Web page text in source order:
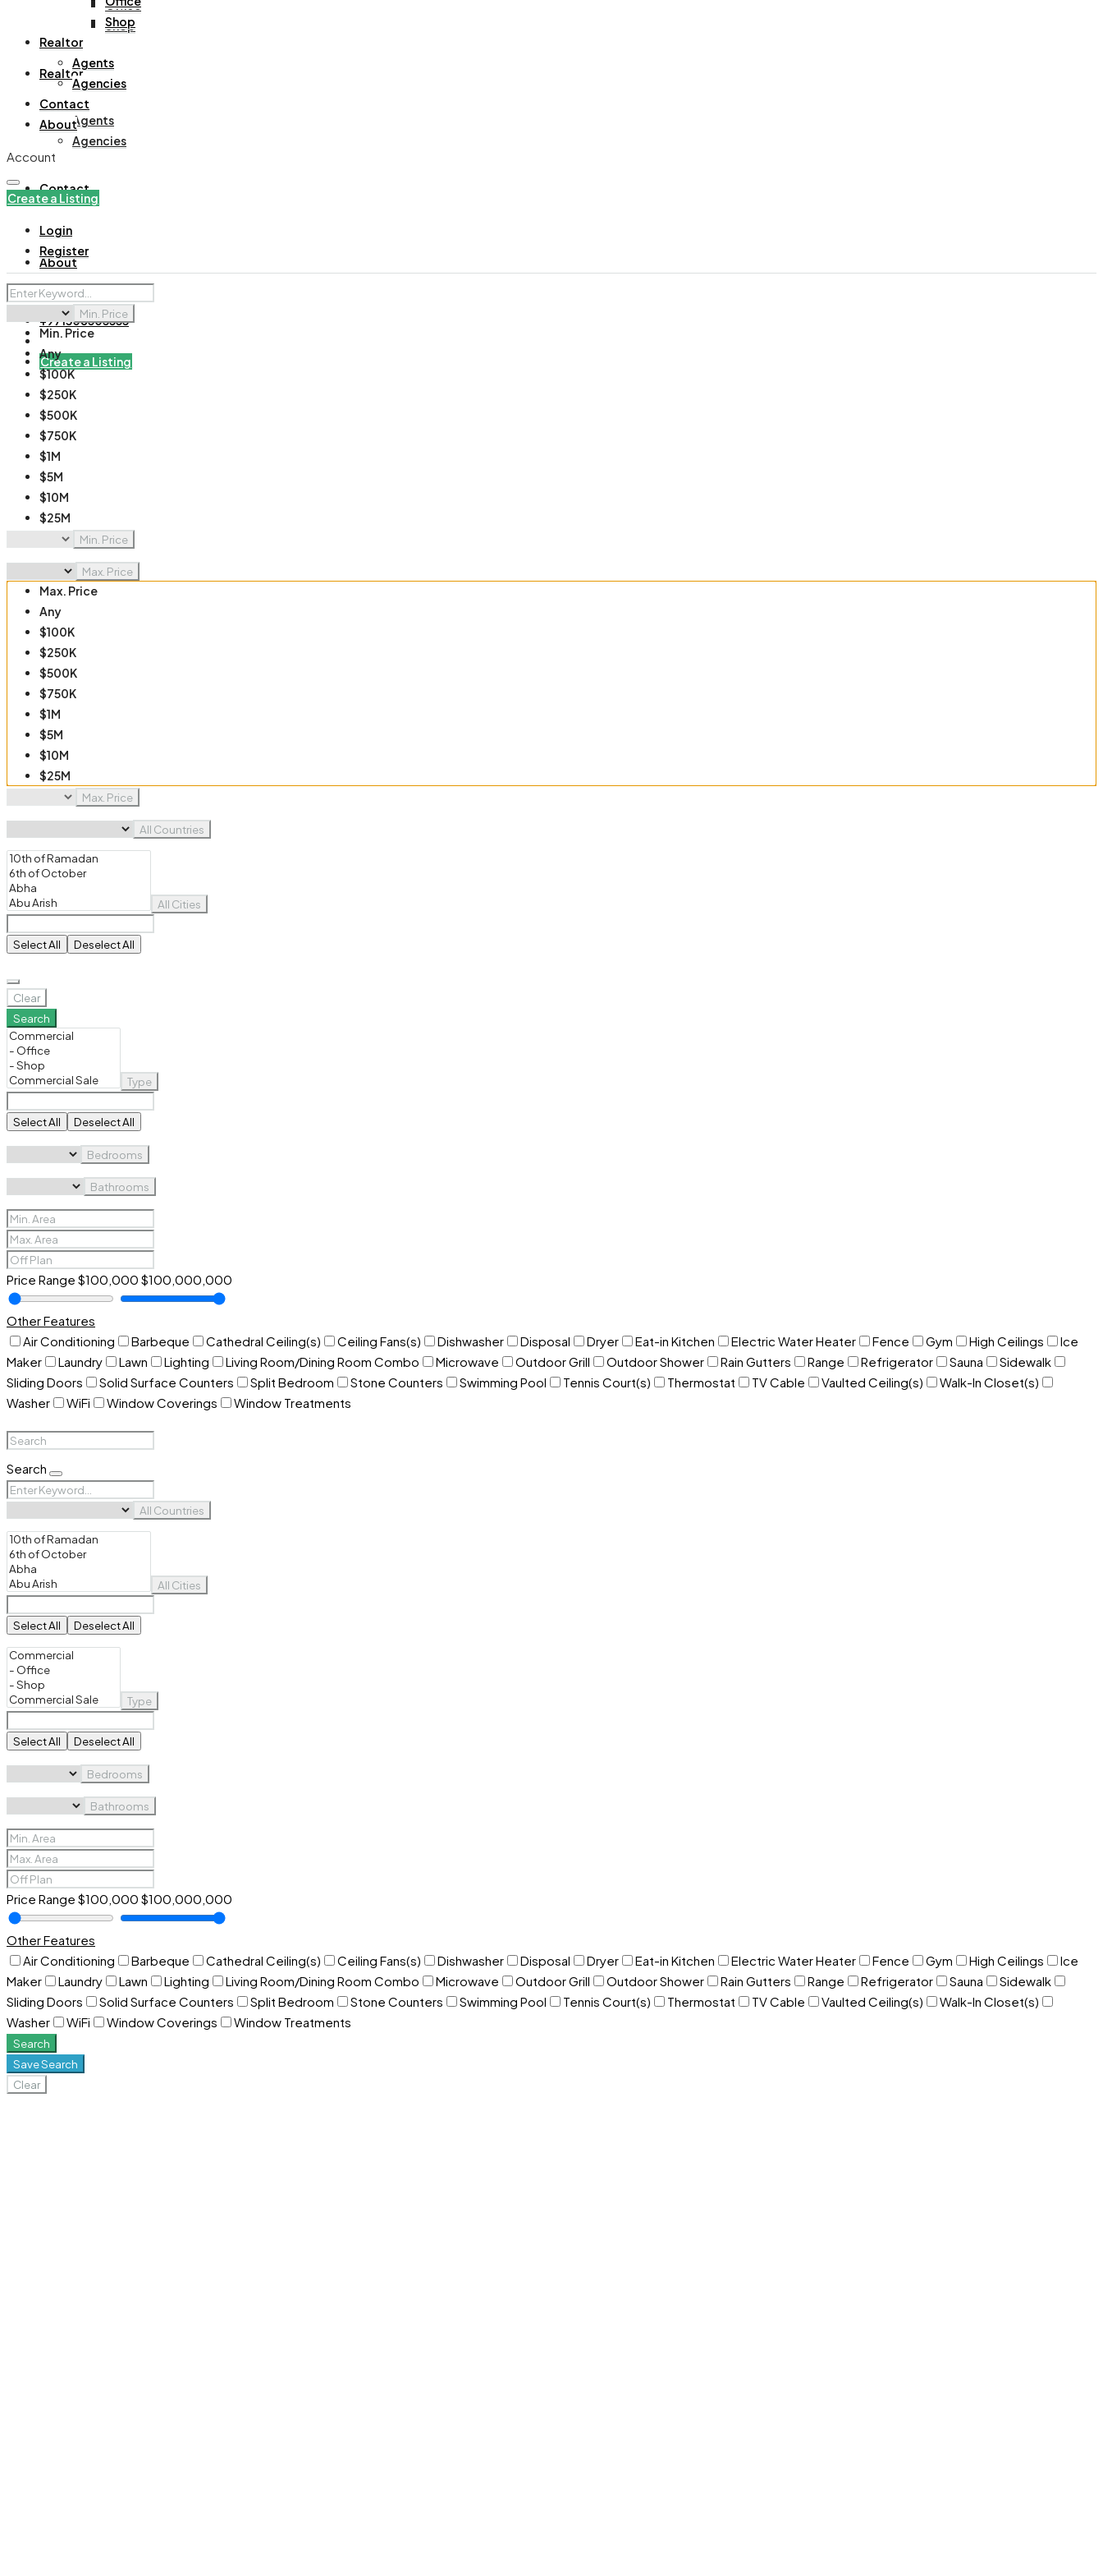
Office
Shop
Realtor
Agents
Agencies
Contact
About
+971508305535
Create a Listing
Shop
Realtor
Agents
Agencies
Contact
About
Account
Create a Listing
Login
Register
Min. Price
Min. Price
Any
$100K
$250K
$500K
$750K
$1M
$5M
$10M
$25M
$50M
$100M
Min. Price
Max. Price
Max. Price
Any
$100K
$250K
$500K
$750K
$1M
$5M
$10M
$25M
$50M
Max. Price
All Countries
All Cities
Select All Deselect All
Clear
Search
Type
Select All Deselect All
Bedrooms
Bathrooms
Price Range $100,000 $100,000,000
Other Features
Air Conditioning
Barbeque Cathedral Ceiling(s) Ceiling Fans(s) Dishwasher Disposal Dryer Eat-in Kitchen Electric Water Heater Fence Gym High Ceilings
Ice
Maker
Laundry Lawn Lighting Living Room/Dining Room Combo Microwave Outdoor Grill Outdoor Shower Rain Gutters Range Refrigerator Sauna
Sidewalk
Sliding Doors
Solid Surface Counters Split Bedroom Stone Counters Swimming Pool Tennis Court(s) Thermostat TV Cable Vaulted Ceiling(s)
Walk-In Closet(s)
Washer
WiFi Window Coverings Window Treatments
Search
All Countries
All Cities
Select All Deselect All
Type
Select All Deselect All
Bedrooms
Bathrooms
Price Range $100,000 $100,000,000
Other Features
Air Conditioning
Barbeque Cathedral Ceiling(s) Ceiling Fans(s) Dishwasher Disposal Dryer Eat-in Kitchen Electric Water Heater Fence Gym High Ceilings
Ice
Maker
Laundry Lawn Lighting Living Room/Dining Room Combo Microwave Outdoor Grill Outdoor Shower Rain Gutters Range Refrigerator Sauna
Sidewalk
Sliding Doors
Solid Surface Counters Split Bedroom Stone Counters Swimming Pool Tennis Court(s) Thermostat TV Cable Vaulted Ceiling(s)
Walk-In Closet(s)
Washer
WiFi Window Coverings Window Treatments
Search
Save Search
Clear